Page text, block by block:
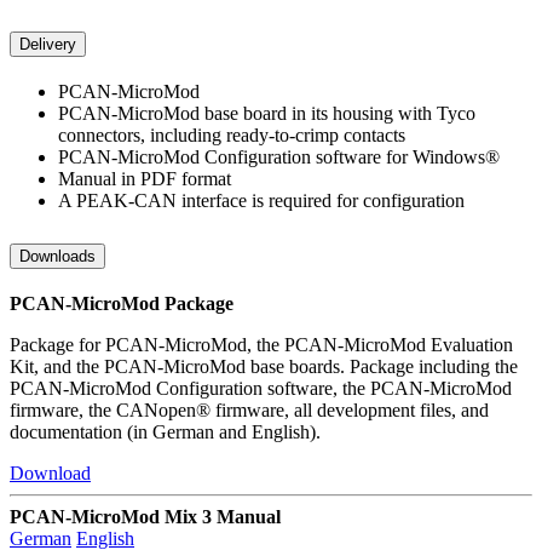
Delivery
PCAN-MicroMod
PCAN-MicroMod base board in its housing with Tyco
connectors, including ready-to-crimp contacts
PCAN-MicroMod Configuration software for Windows®
Manual in PDF format
A PEAK-CAN interface is required for configuration
Downloads
PCAN-MicroMod Package
Package for PCAN-MicroMod, the PCAN-MicroMod Evaluation
Kit, and the PCAN-MicroMod base boards. Package including the
PCAN-MicroMod Configuration software, the PCAN-MicroMod
firmware, the CANopen® firmware, all development files, and
documentation (in German and English).
Download
PCAN-MicroMod Mix 3 Manual
German English